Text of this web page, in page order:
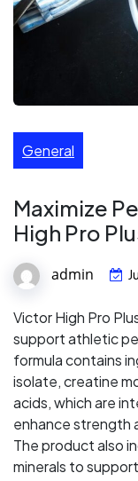
General
Maximize
High Pro
admin
Victor High Pro
support athletic
formula contains
isolate, creatine
acids, which are
enhance strength
The product also
minerals to